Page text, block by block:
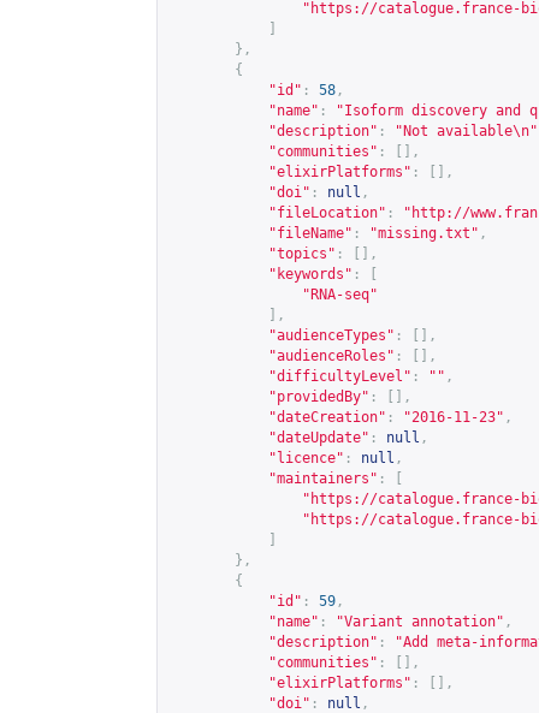
" https://catalogue.france-
},
{
"id" : 58 ,
"name" :
"Isoform discovery and
"description" : "Not available\n"
"communities" :
[],
"elixirPlatforms" :
[],
"doi" : null ,
"fileLocation" : " http://
"fileName" : "missing.txt" ,
"topics" :
[],
"keywords" :
"RNA-seq"
],
"audienceTypes" :
[],
"audienceRoles" :
[],
"difficultyLevel" : "" ,
"providedBy" :
[],
"dateCreation" : "2016-11-23" ,
"dateUpdate" : null ,
"licence" : null ,
"maintainers" :
" https://catalogue.france-
" https://catalogue.france-
},
{
"id" : 59 ,
"name" : "Variant annotation" ,
"description" :
"Add meta-
"communities" :
[],
"elixirPlatforms" :
[],
"doi" : null ,